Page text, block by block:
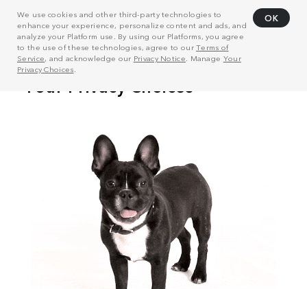
We use cookies and other third-party technologies to
enhance your experience, personalize content and ads, and
analyze your Platform use. By using our Platforms, you agree
to the use of these technologies, agree to ourTerms of
Service, and acknowledge our Privacy Notice . Manage Your
Privacy Choices
OK